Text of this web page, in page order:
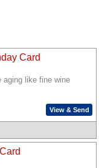
Card
aging like fine wine
View & Send